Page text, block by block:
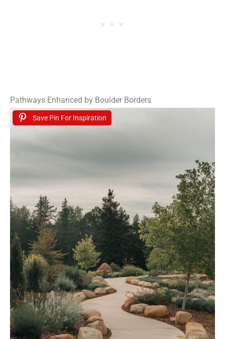
Pathways Enhanced by Boulder Borders
Save Pin For Inspiration